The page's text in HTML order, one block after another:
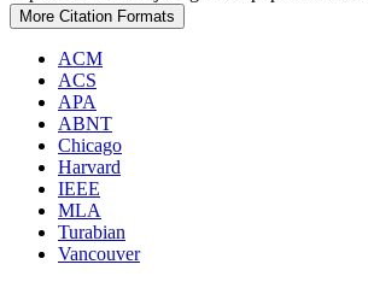
More Citation Formats
ACM
ACS
APA
ABNT
Chicago
Harvard
IEEE
MLA
Turabian
Vancouver